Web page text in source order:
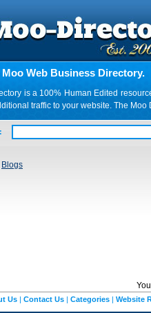
Web Business Directory.
is a 100% Human Edited
traffic to your website. The
Blogs
Us | Contact Us | Categories | Website